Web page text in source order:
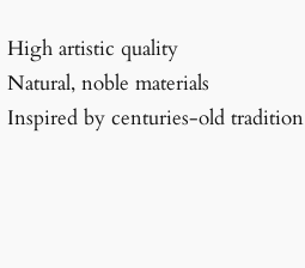
High artistic quality
Natural, noble materials
Inspired by centuries-old tradition